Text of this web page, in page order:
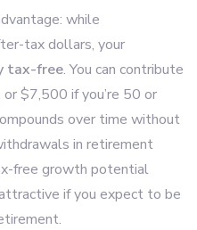
while
tax dollars, your
tax-free. You can contribute
$7,500 if you’re 50 or
over time without
in retirement
free growth potential
if you expect to be